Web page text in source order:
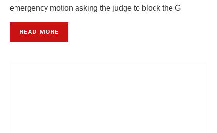
emergency motion asking the judge to block the G
READ MORE